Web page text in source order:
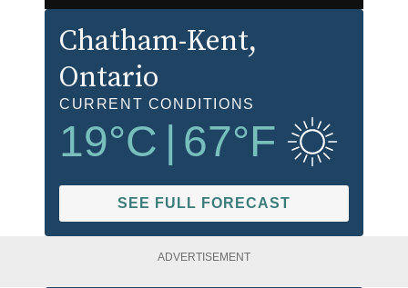
Chatham-Kent,
Ontario
CURRENT CONDITIONS
19°C | 67°F
SEE FULL FORECAST
ADVERTISEMENT